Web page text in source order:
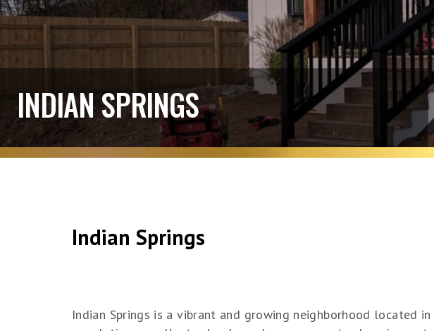
INDIAN SPRINGS
Indian Springs
Indian Springs is a vibrant and growing neighborhood located